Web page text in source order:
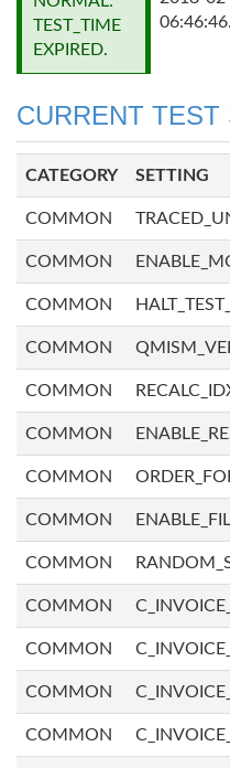
TEST_TIME
EXPIRED.
CURRENT TEST
CATEGORY SETTING
COMMON
COMMON
COMMON
COMMON
COMMON
COMMON
COMMON
COMMON
COMMON
COMMON
COMMON
COMMON
COMMON